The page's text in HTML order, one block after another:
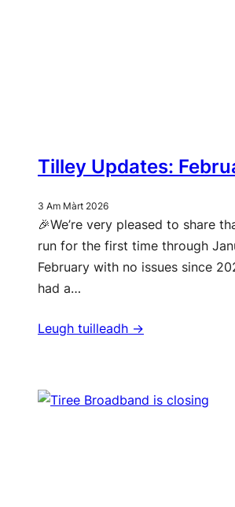
Tilley Updates:
3 Am Màrt 2026
🎉We’re very pleased to share
run for the first time through
February with no issues since
had a…
Leugh tuilleadh ->